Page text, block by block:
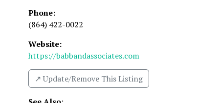
Phone:
(864) 422-0022
Website:
https://babbandassociates.com
↗️ Update/Remove This Listing